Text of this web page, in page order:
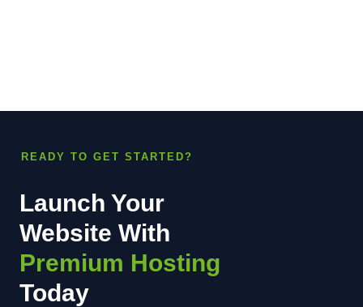
READY TO GET STARTED?
Launch Your
Website With
Premium Hosting
Today